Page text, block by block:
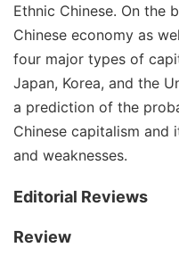
Ethnic Chinese. On the
Chinese economy as
four major types of
Japan, Korea, and the
a prediction of the
Chinese capitalism
and weaknesses.
Editorial Reviews
Review